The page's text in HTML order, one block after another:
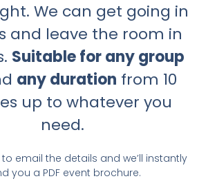
We can get going in
and leave the room in
Suitable for any group
any duration from 10
up to whatever you
need.
to email the details and we’ll instantly
you a PDF event brochure.